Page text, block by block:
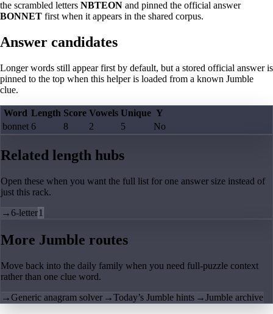
the scrambled letters NBTEON and pinned the official answer
BONNET first when it appears in the shared corpus.
Answer candidates
Longer words still appear first by default, but a stored official answer is
pinned to the top when this helper is loaded from a known Jumble
clue.
Word Length Score Vowels Unique Y
bonnet 6 8 2 5 No
Related length hubs
Open these when you want the full list for one answer size instead of
just this rack.
→6-letter1
More Jumble routes
Move back into the daily family when you need full-puzzle context
rather than one clue word.
→Generic anagram solver →Today’s Jumble hints →Jumble archive